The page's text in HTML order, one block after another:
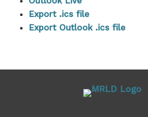
Export .ics file
Export Outlook .ics file